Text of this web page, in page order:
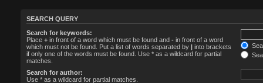
SEARCH QUERY
Search for keywords:
Place + in front of a word which must be found and - in front of a word
which must not be found. Put a list of words separated by
into brackets
if only one of the words must be found. Use * as a wildcard for partial
matches.
Search for author:
Use * as a wildcard for partial matches.